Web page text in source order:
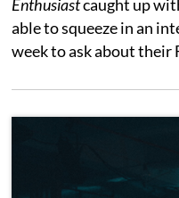
Enthusiastcaught up
able to squeeze in an
week to ask about their